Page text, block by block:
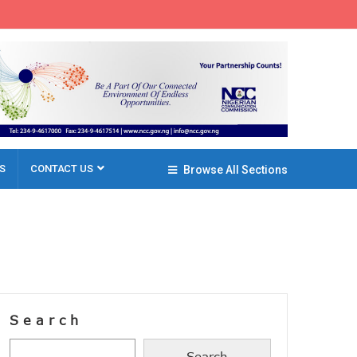
CONTACT US Browse All Sections
Search